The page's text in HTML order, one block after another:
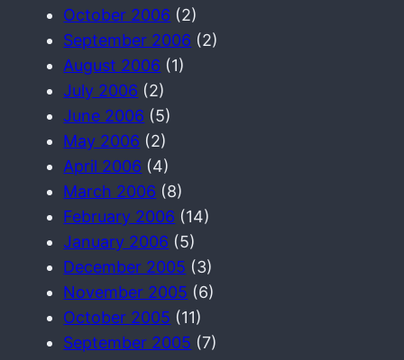
October 2006 (2)
September 2006 (2)
August 2006 (1)
July 2006 (2)
June 2006 (5)
May 2006 (2)
April 2006 (4)
March 2006 (8)
February 2006 (14)
January 2006 (5)
December 2005 (3)
November 2005 (6)
October 2005 (11)
September 2005 (7)